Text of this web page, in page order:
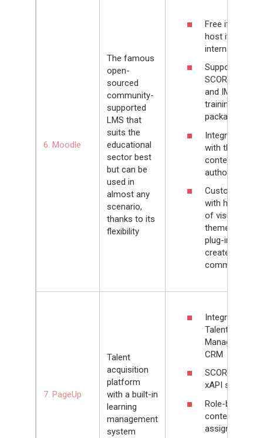
6. Moodle
The famous
open-
sourced
community-
supported
LMS that
suits the
educational
sector best
but can be
used in
almost any
scenario,
thanks to its
flexibility
Free if you
host it on an
internal server
Supports
SCORM 1.2
and IMS
training
packages
Integrates
with the H5P
content
authoring tool
Customizable
with hundreds
of visual
themes and
plug-ins
created by the
community
7. PageUp
Talent
acquisition
platform
with a built-in
learning
management
system
Integrated
Talent
Management
CRM
SCORM, AICC,
xAPI support
Role-based
content
assignments